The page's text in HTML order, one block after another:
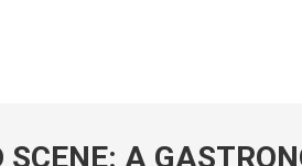
SCENE: A